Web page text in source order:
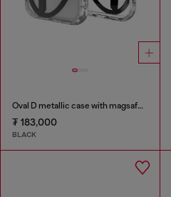
Oval D metallic case with magsafe for iPhone 17 Pro
₮ 183,000
BLACK